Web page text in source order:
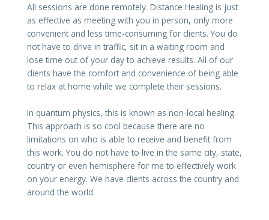
All sessions are done remotely. Distance Healing is just
as effective as meeting with you in person, only more
convenient and less time-consuming for clients. You do
not have to drive in traffic, sit in a waiting room and
lose time out of your day to achieve results. All of our
clients have the comfort and convenience of being able
to relax at home while we complete their sessions.
In quantum physics, this is known as non-local healing.
This approach is so cool because there are no
limitations on who is able to receive and benefit from
this work. You do not have to live in the same city, state,
country or even hemisphere for me to effectively work
on your energy. We have clients across the country and
around the world.